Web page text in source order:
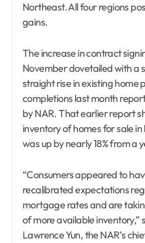
Northeast. All four regions
gains.
The increase in contract
November dovetailed with a
straight rise in existing home
completions last month
by NAR. That earlier report
inventory of homes for sale
was up by nearly 18% from a
“Consumers appeared to
recalibrated expectations
mortgage rates and are
of more available inventory,”
Lawrence Yun, the NAR’s